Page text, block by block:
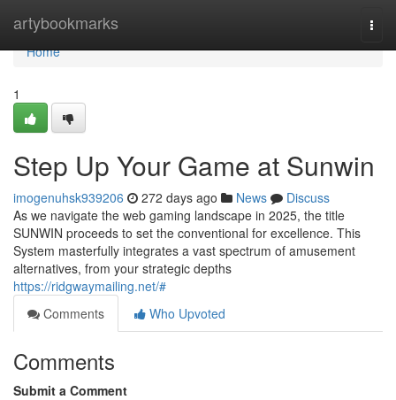
artybookmarks
Home
Home
1
Step Up Your Game at Sunwin
imogenuhsk939206 272 days ago News
Discuss
As we navigate the web gaming landscape in 2025, the title
SUNWIN proceeds to set the conventional for excellence. This
System masterfully integrates a vast spectrum of amusement
alternatives, from your strategic depths
https://ridgwaymailing.net/#
Comments
Who Upvoted
Comments
Submit a Comment